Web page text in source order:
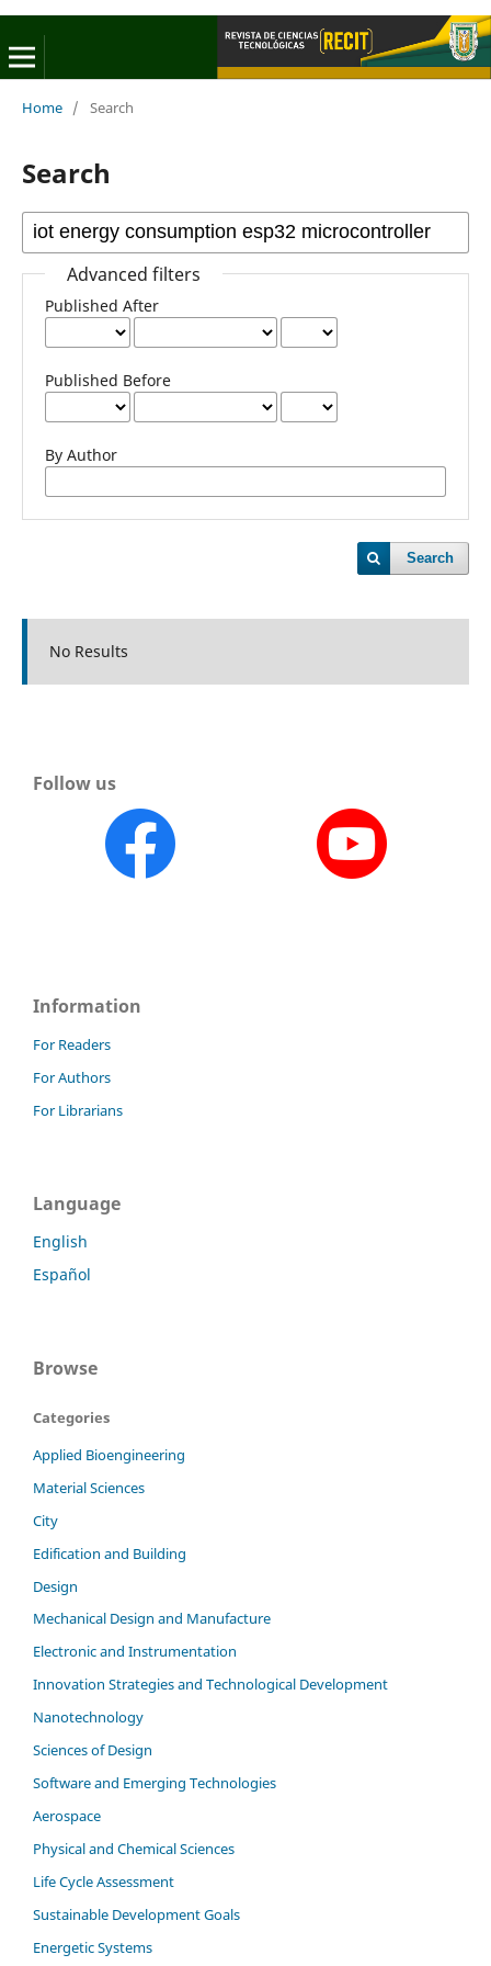
Home / Search
Search
Advanced filters
Published After
Published Before
By Author
Search
No Results
Follow us
Information
For Readers
For Authors
For Librarians
Language
English
Español
Browse
Categories
Applied Bioengineering
Material Sciences
City
Edification and Building
Design
Mechanical Design and Manufacture
Electronic and Instrumentation
Innovation Strategies and Technological Development
Nanotechnology
Sciences of Design
Software and Emerging Technologies
Aerospace
Physical and Chemical Sciences
Life Cycle Assessment
Sustainable Development Goals
Energetic Systems